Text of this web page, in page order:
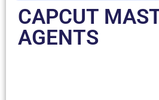
CAPCUT
AGENTS